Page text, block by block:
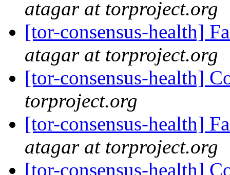
atagar at torproject.org
[tor-consensus-health]
atagar at torproject.org
[tor-consensus-health]
torproject.org
[tor-consensus-health]
atagar at torproject.org
[tor-consensus-health]